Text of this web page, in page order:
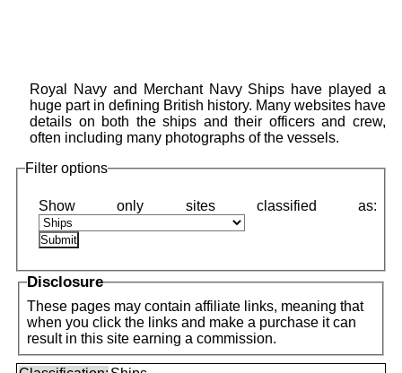
Royal Navy and Merchant Navy Ships have played a
huge part in defining British history. Many websites have
details on both the ships and their officers and crew,
often including many photographs of the vessels.
Filter options
Disclosure
These pages may contain affiliate links, meaning that
when you click the links and make a purchase it can
result in this site earning a commission.